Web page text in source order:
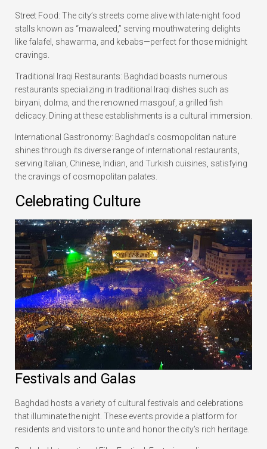
Street Food: The city’s streets come alive with late-night food
stalls known as “mawaleed,” serving mouthwatering delights
like falafel, shawarma, and kebabs—perfect for those midnight
cravings.
Traditional Iraqi Restaurants: Baghdad boasts numerous
restaurants specializing in traditional Iraqi dishes such as
biryani, dolma, and the renowned masgouf, a grilled fish
delicacy. Dining at these establishments is a cultural immersion.
International Gastronomy: Baghdad’s cosmopolitan nature
shines through its diverse range of international restaurants,
serving Italian, Chinese, Indian, and Turkish cuisines, satisfying
the cravings of cosmopolitan palates.
Celebrating Culture
Festivals and Galas
Baghdad hosts a variety of cultural festivals and celebrations
that illuminate the night. These events provide a platform for
residents and visitors to unite and honor the city’s rich heritage.